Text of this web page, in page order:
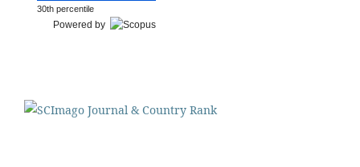
30th percentile
Powered by